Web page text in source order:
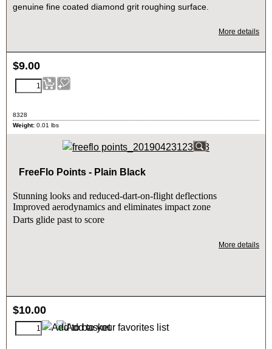
genuine fine coated diamond grit roughing surface.
More details
$9.00
8328
Weight: 0.01 lbs
FreeFlo Points - Plain Black
Stunning looks and reduced-dart-on-flight deflections
Improved aerodynamics and eliminates impact zone
Darts glide past to score
More details
$10.00